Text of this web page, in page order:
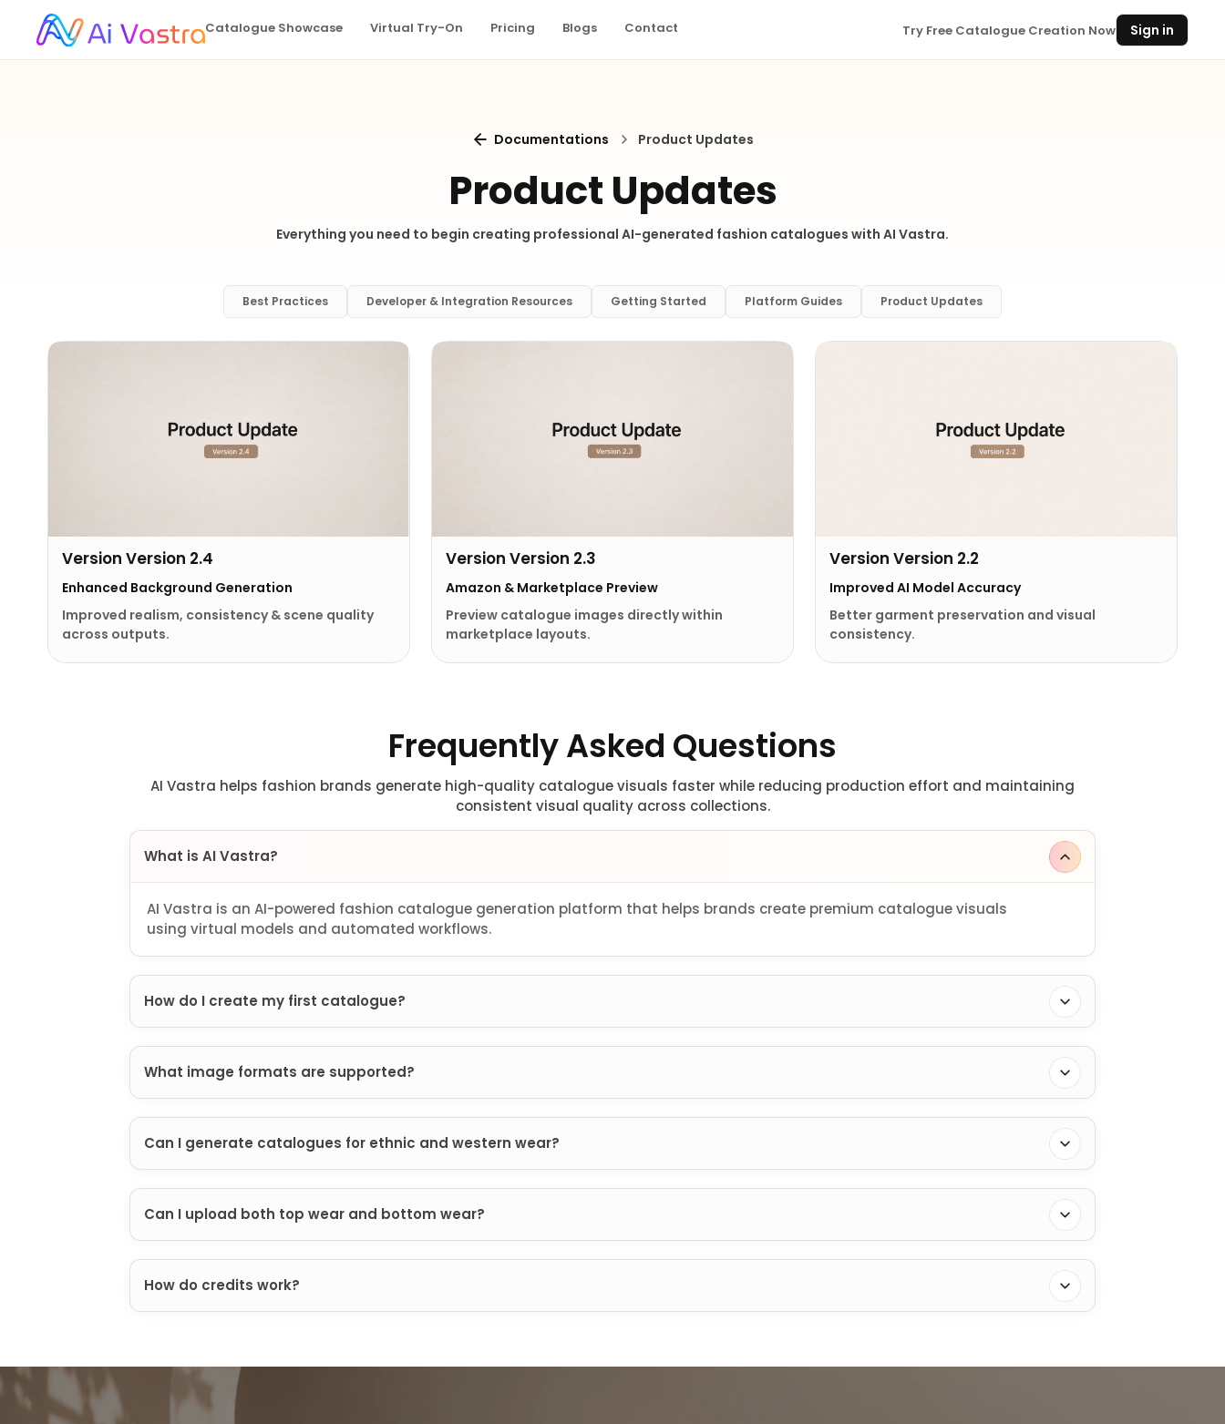
Catalogue Showcase Virtual Try-On Pricing Blogs Contact Try Free Catalogue Creation Now Sign in
Documentations Product Updates
Product Updates
Everything you need to begin creating professional AI-generated fashion catalogues with AI Vastra.
Best Practices Developer & Integration Resources Getting Started Platform Guides Product Updates
Version Version 2.4
Enhanced Background Generation
Improved realism, consistency & scene quality
across outputs.
Version Version 2.3
Amazon & Marketplace Preview
Preview catalogue images directly within
marketplace layouts.
Version Version 2.2
Improved AI Model Accuracy
Better garment preservation and visual
consistency.
Frequently Asked Questions
AI Vastra helps fashion brands generate high-quality catalogue visuals faster while reducing production effort and maintaining
consistent visual quality across collections.
What is AI Vastra?
AI Vastra is an AI-powered fashion catalogue generation platform that helps brands create premium catalogue visuals
using virtual models and automated workflows.
How do I create my first catalogue?
What image formats are supported?
Can I generate catalogues for ethnic and western wear?
Can I upload both top wear and bottom wear?
How do credits work?